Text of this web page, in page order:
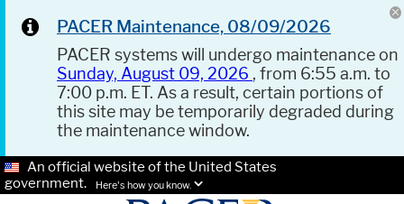
PACER Maintenance, 08/09/2026
PACER systems will undergo maintenance on
Sunday, August 09, 2026 , from 6:55 a.m. to
7:00 p.m. ET. As a result, certain portions of
this site may be temporarily degraded during
the maintenance window.
An official website of the United States
government.
Here's how you know.